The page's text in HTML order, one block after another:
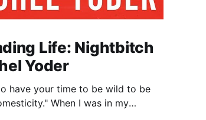
Life: Nightbitch
Yoder
have your time to be wild to be
When I was in my